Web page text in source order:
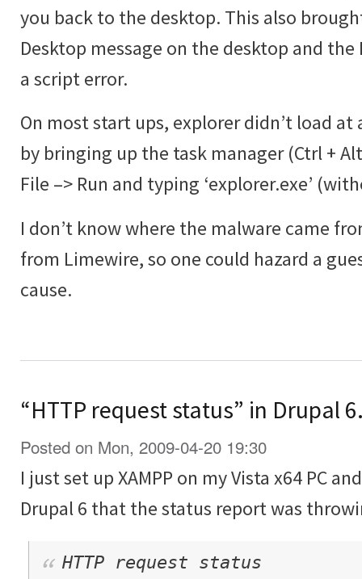
you back to the desktop. This also
Desktop message on the desktop and
a script error.
On most start ups, explorer didn’t load
by bringing up the task manager (Ctrl +
File –> Run and typing ‘explorer.exe’
I don’t know where the malware came
from Limewire, so one could hazard a
cause.
“HTTP request status” in Drupal
Posted on Mon, 2009-04-20 19:30
I just set up XAMPP on my Vista x64 PC
Drupal 6 that the status report was
HTTP request status